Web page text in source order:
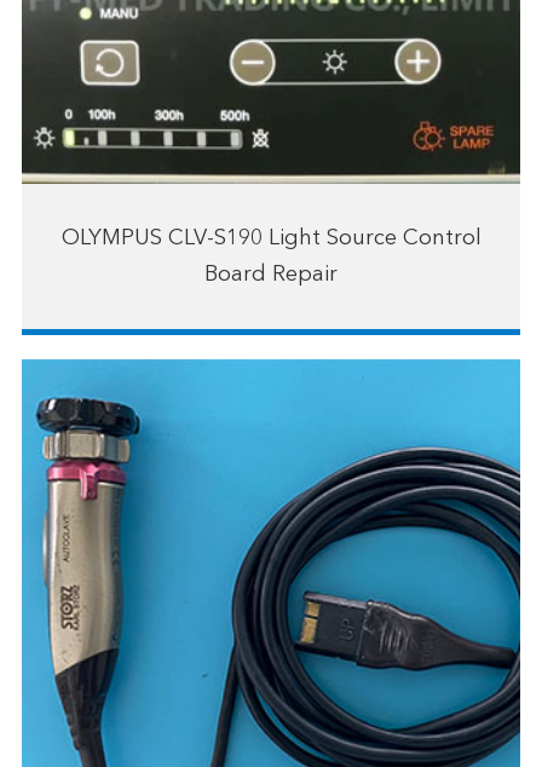
OLYMPUS CLV-S190 Light Source Control
Board Repair